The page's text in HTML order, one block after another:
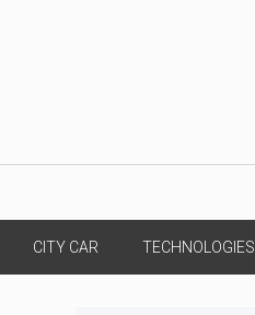
CITY CAR TECHNOLOGIES